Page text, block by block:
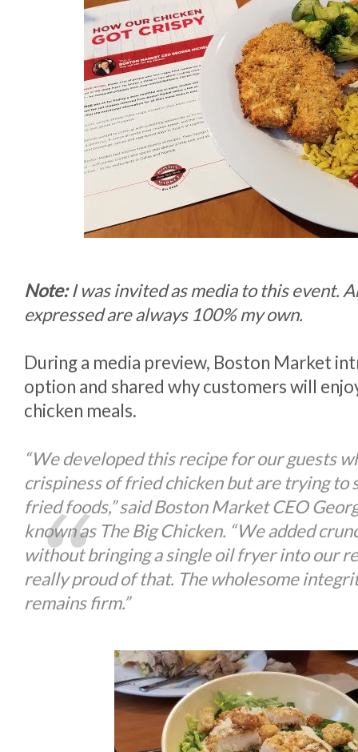
Note:I was invited as media to this event.
expressed are always 100% my own.
During a media preview, Boston Market
option and shared why customers will
chicken meals.
“We developed this recipe for our guests
crispiness of fried chicken but are trying to
fried foods,” said Boston Market CEO
known as The Big Chicken. “We added
without bringing a single oil fryer into our
really proud of that. The wholesome
remains firm.”